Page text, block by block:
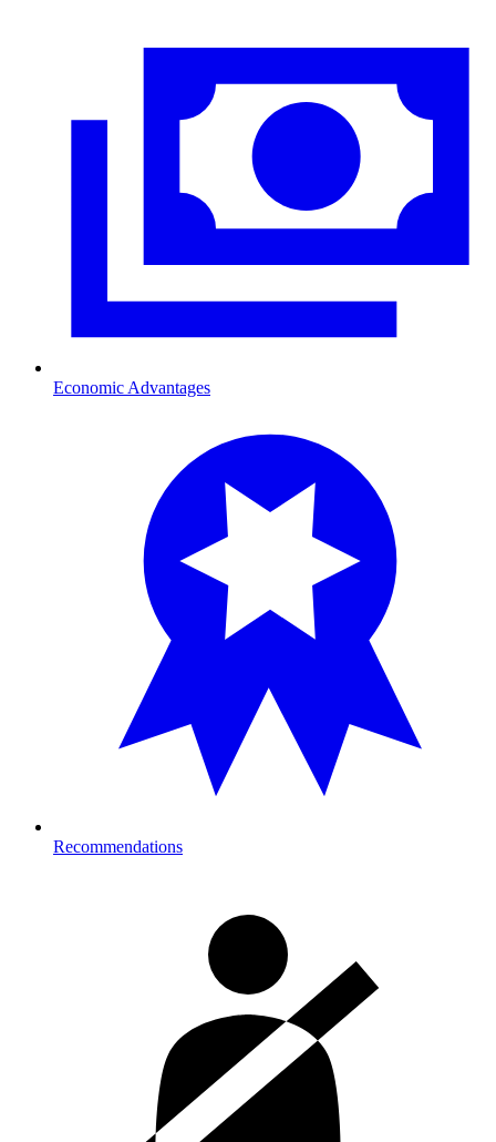
Economic Advantages
Recommendations